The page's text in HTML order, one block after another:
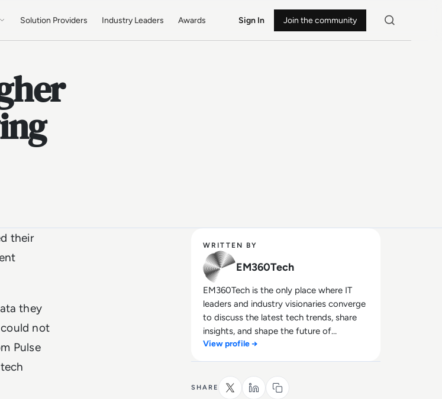
Solution Providers Industry Leaders Awards Sign In Join the community
their
they
not
Pulse
WRITTEN BY
EM360Tech
EM360Tech is the only place where IT
leaders and industry visionaries converge
to discuss the latest tech trends, share
insights, and shape the future of
technology.
View profile →
SHARE